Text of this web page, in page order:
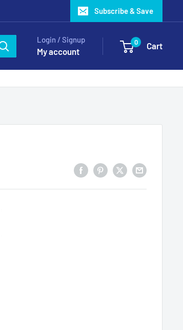
Subscribe & Save
Login / Signup
My account
0 Cart